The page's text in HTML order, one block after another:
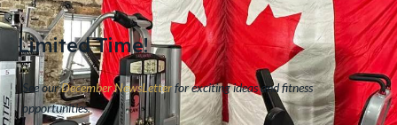
Limited Time!
See ourDecember NewsLetterfor exciting ideas and fitness
opportunities.